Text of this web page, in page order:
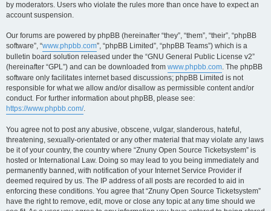
by moderators. Users who violate the rules more than once have to expect an
account suspension.
Our forums are powered by phpBB (hereinafter “they”, “them”, “their”, “phpBB
software”, “www.phpbb.com”, “phpBB Limited”, “phpBB Teams”) which is a
bulletin board solution released under the “GNU General Public License v2”
(hereinafter “GPL”) and can be downloaded from www.phpbb.com. The phpBB
software only facilitates internet based discussions; phpBB Limited is not
responsible for what we allow and/or disallow as permissible content and/or
conduct. For further information about phpBB, please see:
https://www.phpbb.com/.
You agree not to post any abusive, obscene, vulgar, slanderous, hateful,
threatening, sexually-orientated or any other material that may violate any laws
be it of your country, the country where “Znuny Open Source Ticketsystem” is
hosted or International Law. Doing so may lead to you being immediately and
permanently banned, with notification of your Internet Service Provider if
deemed required by us. The IP address of all posts are recorded to aid in
enforcing these conditions. You agree that “Znuny Open Source Ticketsystem”
have the right to remove, edit, move or close any topic at any time should we